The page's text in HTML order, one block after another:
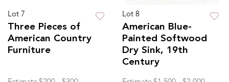
Lot 7
Three Pieces of
American Country
Furniture
Lot 8
American Blue-
Painted Softwood
Dry Sink, 19th
Century